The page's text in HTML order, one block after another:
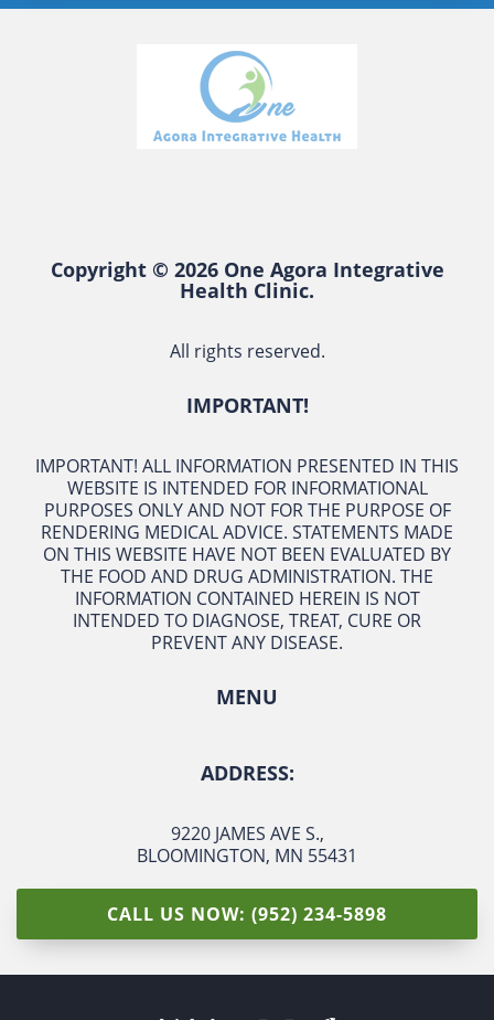
Copyright © 2026 One Agora Integrative
Health Clinic.
All rights reserved.
IMPORTANT!
IMPORTANT! ALL INFORMATION PRESENTED IN THIS
WEBSITE IS INTENDED FOR INFORMATIONAL
PURPOSES ONLY AND NOT FOR THE PURPOSE OF
RENDERING MEDICAL ADVICE. STATEMENTS MADE
ON THIS WEBSITE HAVE NOT BEEN EVALUATED BY
THE FOOD AND DRUG ADMINISTRATION. THE
INFORMATION CONTAINED HEREIN IS NOT
INTENDED TO DIAGNOSE, TREAT, CURE OR
PREVENT ANY DISEASE.
MENU
ADDRESS:
9220 JAMES AVE S.,
BLOOMINGTON, MN 55431
CALL US NOW: (952) 234-5898